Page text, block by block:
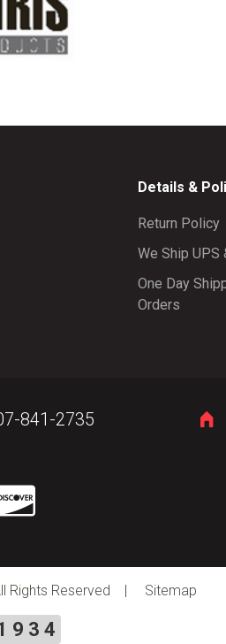
Details &
Return Policy
We Ship UPS
One Day
Orders
841-2735
Rights Reserved | Sitemap